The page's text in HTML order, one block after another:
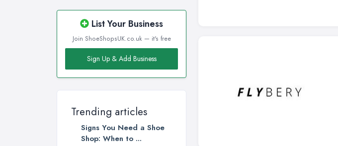
Wirral, Merseyside
List Your Business
Join ShoeShopsUK.co.uk — it's free
Sign Up & Add Business
Trending articles
Signs You Need a Shoe
Shop: When to ...